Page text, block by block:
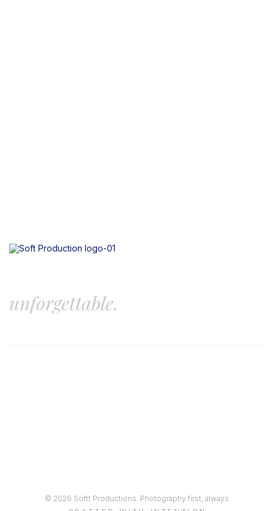
unforgettable.
© 2026 Softt Productions. Photography first, always.